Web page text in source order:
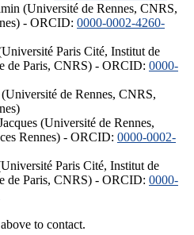
(Université de Rennes, CNRS,
- ORCID: 0000-0002-4260-
Paris Cité, Institut de
de Paris, CNRS) - ORCID: 0000-
de Rennes, CNRS,
(Université de Rennes,
Rennes) - ORCID: 0000-0002-
Paris Cité, Institut de
de Paris, CNRS) - ORCID: 0000-
to contact.